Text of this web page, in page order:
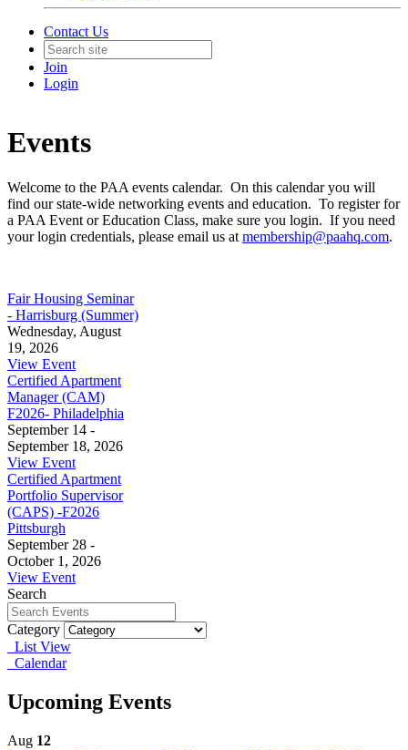
Contact Us
Join
Login
Events
Welcome to the PAA events calendar. On this calendar you will
find our state-wide networking events and education. To register for
a PAA Event or Education Class, make sure you login. If you need
your login credentials, please email us at membership@paahq.com.
Fair Housing Seminar
- Harrisburg (Summer)
Wednesday, August
19, 2026
View Event
Certified Apartment
Manager (CAM)
F2026- Philadelphia
September 14 -
September 18, 2026
View Event
Certified Apartment
Portfolio Supervisor
(CAPS) -F2026
Pittsburgh
September 28 -
October 1, 2026
View Event
Search
Category
List View
Calendar
Upcoming Events
Aug 12